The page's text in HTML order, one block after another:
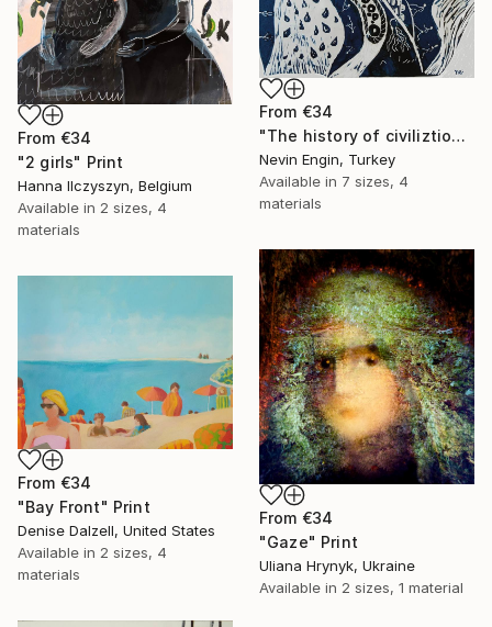
From €34
"The history of civiliztion" Print
Nevin Engin, Turkey
Available in 7 sizes, 4
materials
From €34
"2 girls" Print
Hanna Ilczyszyn, Belgium
Available in 2 sizes, 4
materials
From €34
"Gaze" Print
Uliana Hrynyk, Ukraine
Available in 2 sizes, 1 material
From €34
"Bay Front" Print
Denise Dalzell, United States
Available in 2 sizes, 4
materials